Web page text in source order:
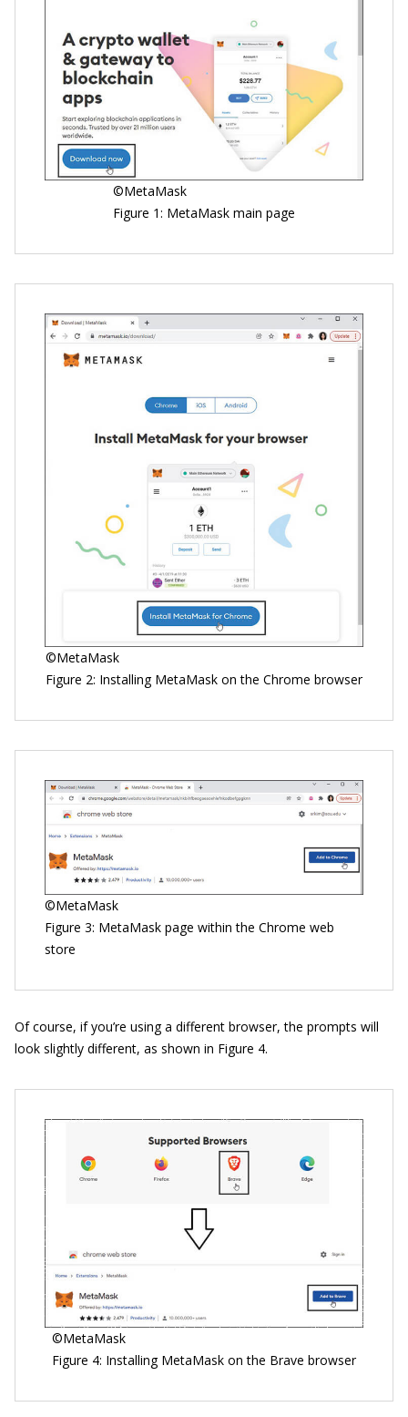
©MetaMask
Figure 1: MetaMask main page
©MetaMask
Figure 2: Installing MetaMask on the Chrome browser
©MetaMask
Figure 3: MetaMask page within the Chrome web
store
Of course, if you’re using a different browser, the prompts will
look slightly different, as shown in Figure 4.
©MetaMask
Figure 4: Installing MetaMask on the Brave browser